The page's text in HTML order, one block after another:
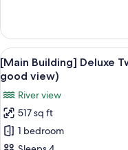
Plaza]
Twin
Room,
Non-
Smoking(River
side
good
view)
View
all
photos
for
[Main
Building]
14
[Main Building] Deluxe
good view)
River view
517 sq ft
1 bedroom